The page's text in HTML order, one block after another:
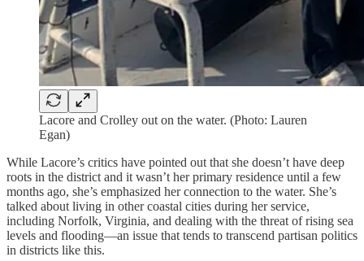
Lacore and Crolley out on the water. (Photo: Lauren
Egan)
While Lacore’s critics have pointed out that she doesn’t have deep
roots in the district and it wasn’t her primary residence until a few
months ago, she’s emphasized her connection to the water. She’s
talked about living in other coastal cities during her service,
including Norfolk, Virginia, and dealing with the threat of rising sea
levels and flooding—an issue that tends to transcend partisan politics
in districts like this.